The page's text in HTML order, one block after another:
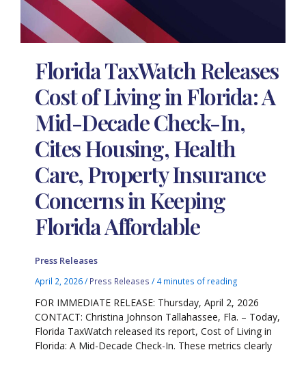
Florida TaxWatch Releases
Cost of Living in Florida: A
Mid-Decade Check-In,
Cites Housing, Health
Care, Property Insurance
Concerns in Keeping
Florida Affordable
Press Releases
April 2, 2026/ Press Releases / 4 minutes of reading
FOR IMMEDIATE RELEASE: Thursday, April 2, 2026
CONTACT: Christina Johnson Tallahassee, Fla. – Today,
Florida TaxWatch released its report, Cost of Living in
Florida: A Mid-Decade Check-In. These metrics clearly